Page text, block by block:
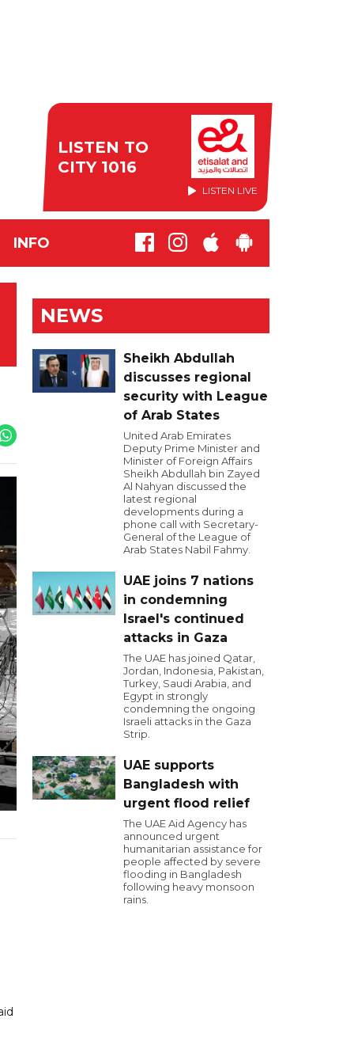
LISTEN TO
CITY 1016
LISTEN LIVE
INFO
NEWS
Sheikh Abdullah
discusses regional
security with League
of Arab States
United Arab Emirates
Deputy Prime Minister and
Minister of Foreign Affairs
Sheikh Abdullah bin Zayed
Al Nahyan discussed the
latest regional
developments during a
phone call with Secretary-
General of the League of
Arab States Nabil Fahmy.
UAE joins 7 nations
in condemning
Israel's continued
attacks in Gaza
The UAE has joined Qatar,
Jordan, Indonesia, Pakistan,
Turkey, Saudi Arabia, and
Egypt in strongly
condemning the ongoing
Israeli attacks in the Gaza
Strip.
UAE supports
Bangladesh with
urgent flood relief
The UAE Aid Agency has
announced urgent
humanitarian assistance for
people affected by severe
flooding in Bangladesh
following heavy monsoon
rains.